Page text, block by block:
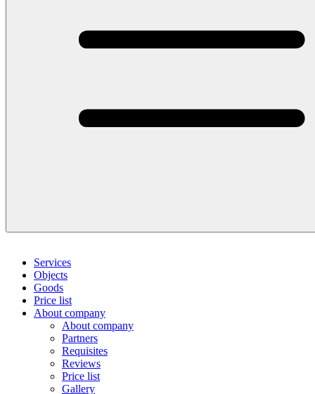
Services
Objects
Goods
Price list
About company
About company
Partners
Requisites
Reviews
Price list
Gallery